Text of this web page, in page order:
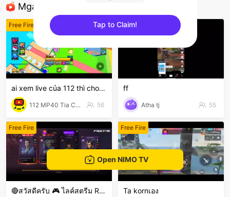
Mga Nirerekominda Na Mga Streamer
Free Fire
ai xem live của 112 thì cho 112 1 follow với nha
112 MP40 Tia Chớp Tử 56
Free Fire
ff
Atha tj 55
Free Fire
🔴สวัสดีครับ 🎮 ไลค์สตรีม Rov มือใหม่ป้ายแดง 🎮
Free Fire
Ta kornเอง
Open NIMO TV
Tap to Claim!
sentinelEnd